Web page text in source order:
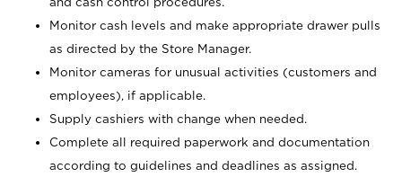
Monitor cash levels and make appropriate drawer pulls
as directed by the Store Manager.
Monitor cameras for unusual activities (customers and
employees), if applicable.
Supply cashiers with change when needed.
Complete all required paperwork and documentation
according to guidelines and deadlines as assigned.